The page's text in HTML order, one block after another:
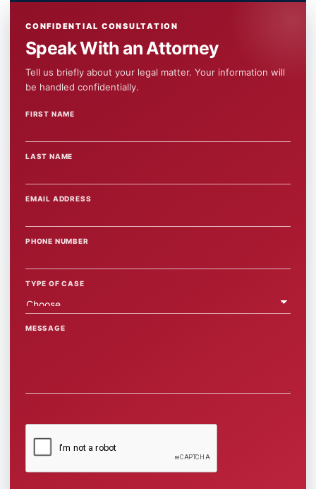
CONFIDENTIAL CONSULTATION
Speak With an Attorney
Tell us briefly about your legal matter. Your information will
be handled confidentially.
FIRST NAME
LAST NAME
EMAIL ADDRESS
PHONE NUMBER
TYPE OF CASE
MESSAGE
WEBSITE